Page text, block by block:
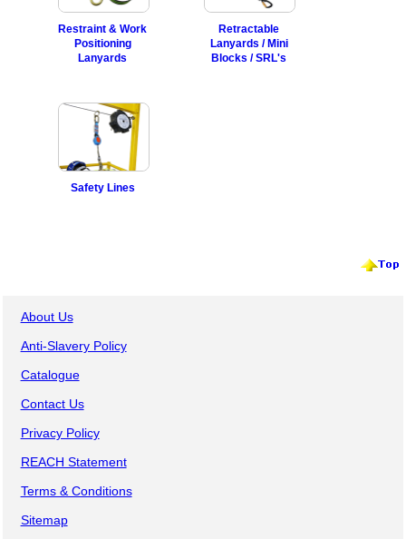
Restraint & Work
Positioning
Lanyards
Retractable
Lanyards / Mini
Blocks / SRL's
Safety Lines
About Us
Anti-Slavery Policy
Catalogue
Contact Us
Privacy Policy
REACH Statement
Terms & Conditions
Sitemap